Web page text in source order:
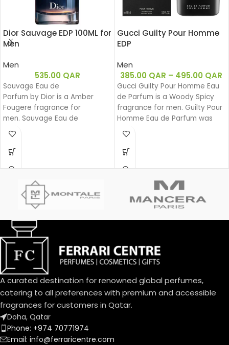
Dior Sauvage EDP 100ML for
Men
Men
535.00 QAR
Sauvage Eau de
Parfum by Dior is a Amber
Fougere fragrance for
men. Sauvage Eau de
Parfum was launched in 2018.
The nose behind this fragrance
is François Demachy. Top note
Anise and Nutmeg; base notes
are Ambroxan and Vanilla.
Gucci Guilty Pour Homme
EDP
Men
385.00 QAR – 495.00 QAR
Gucci Guilty Pour Homme Eau
de Parfum is a Woody Spicy
fragrance for men. Guilty Pour
Homme Eau de Parfum was
launched in 2020.
A curated destination for renowned global perfumes,
catering to all preferences with premium and accessible
fragrances for customers in Qatar.
Doha, Qatar
Phone: +974 70771974
Email: info@ferraricentre.com